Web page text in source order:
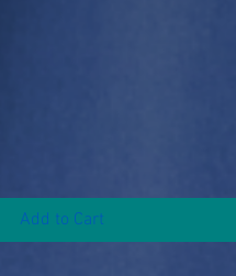
Add to Cart